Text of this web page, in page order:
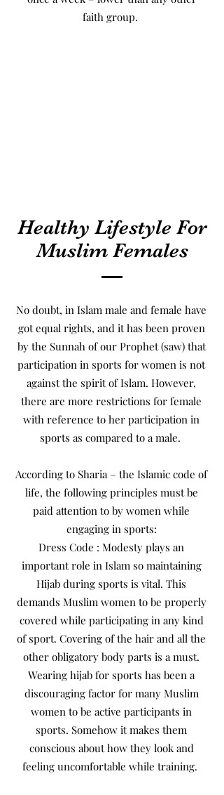
faith group.
Healthy Lifestyle For
Muslim Females
No doubt, in Islam male and female have
got equal rights, and it has been proven
by the Sunnah of our Prophet (saw) that
participation in sports for women is not
against the spirit of Islam. However,
there are more restrictions for female
with reference to her participation in
sports as compared to a male.
According to Sharia – the Islamic code of
life, the following principles must be
paid attention to by women while
engaging in sports:
Dress Code : Modesty plays an
important role in Islam so maintaining
Hijab during sports is vital. This
demands Muslim women to be properly
covered while participating in any kind
of sport. Covering of the hair and all the
other obligatory body parts is a must.
Wearing hijab for sports has been a
discouraging factor for many Muslim
women to be active participants in
sports. Somehow it makes them
conscious about how they look and
feeling uncomfortable while training.